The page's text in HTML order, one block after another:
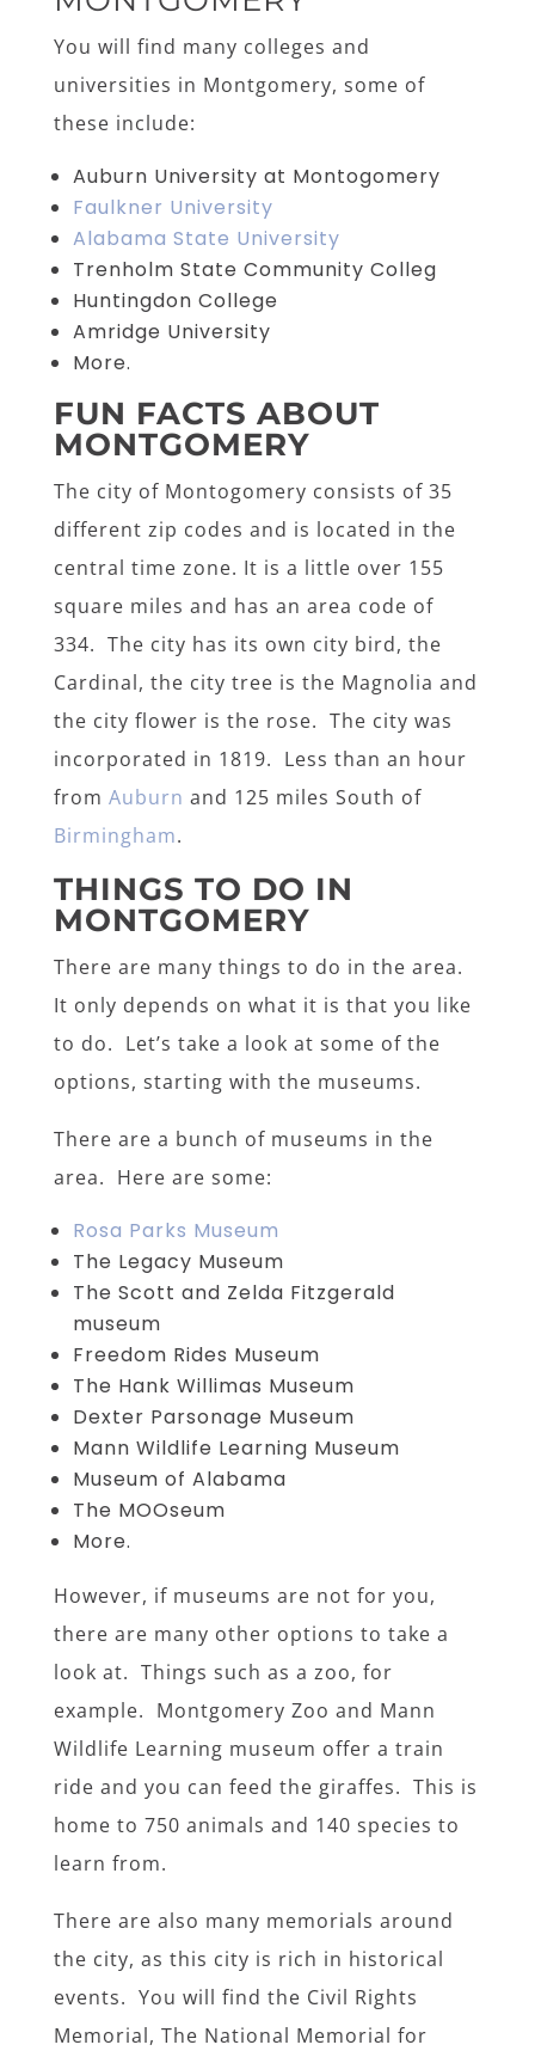
You will find many colleges and
universities in Montgomery, some of
these include:
Auburn University at Montogomery
Faulkner University
Alabama State University
Trenholm State Community Colleg
Huntingdon College
Amridge University
More.
FUN FACTS ABOUT
MONTGOMERY
The city of Montogomery consists of 35
different zip codes and is located in the
central time zone. It is a little over 155
square miles and has an area code of
334. The city has its own city bird, the
Cardinal, the city tree is the Magnolia and
the city flower is the rose. The city was
incorporated in 1819. Less than an hour
from Auburn and 125 miles South of
Birmingham.
THINGS TO DO IN
MONTGOMERY
There are many things to do in the area.
It only depends on what it is that you like
to do. Let’s take a look at some of the
options, starting with the museums.
There are a bunch of museums in the
area. Here are some:
Rosa Parks Museum
The Legacy Museum
The Scott and Zelda Fitzgerald
museum
Freedom Rides Museum
The Hank Willimas Museum
Dexter Parsonage Museum
Mann Wildlife Learning Museum
Museum of Alabama
The MOOseum
More.
However, if museums are not for you,
there are many other options to take a
look at. Things such as a zoo, for
example. Montgomery Zoo and Mann
Wildlife Learning museum offer a train
ride and you can feed the giraffes. This is
home to 750 animals and 140 species to
learn from.
There are also many memorials around
the city, as this city is rich in historical
events. You will find the Civil Rights
Memorial, The National Memorial for